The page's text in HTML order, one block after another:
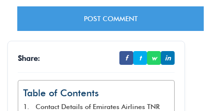
Share: f t w in
Table of Contents
Contact Details of Emirates Airlines TNR